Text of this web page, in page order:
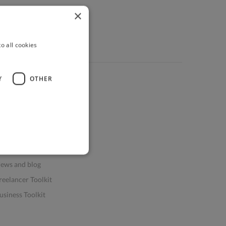
and blog
Toolkit
Toolkit
×
all cookies
OTHER